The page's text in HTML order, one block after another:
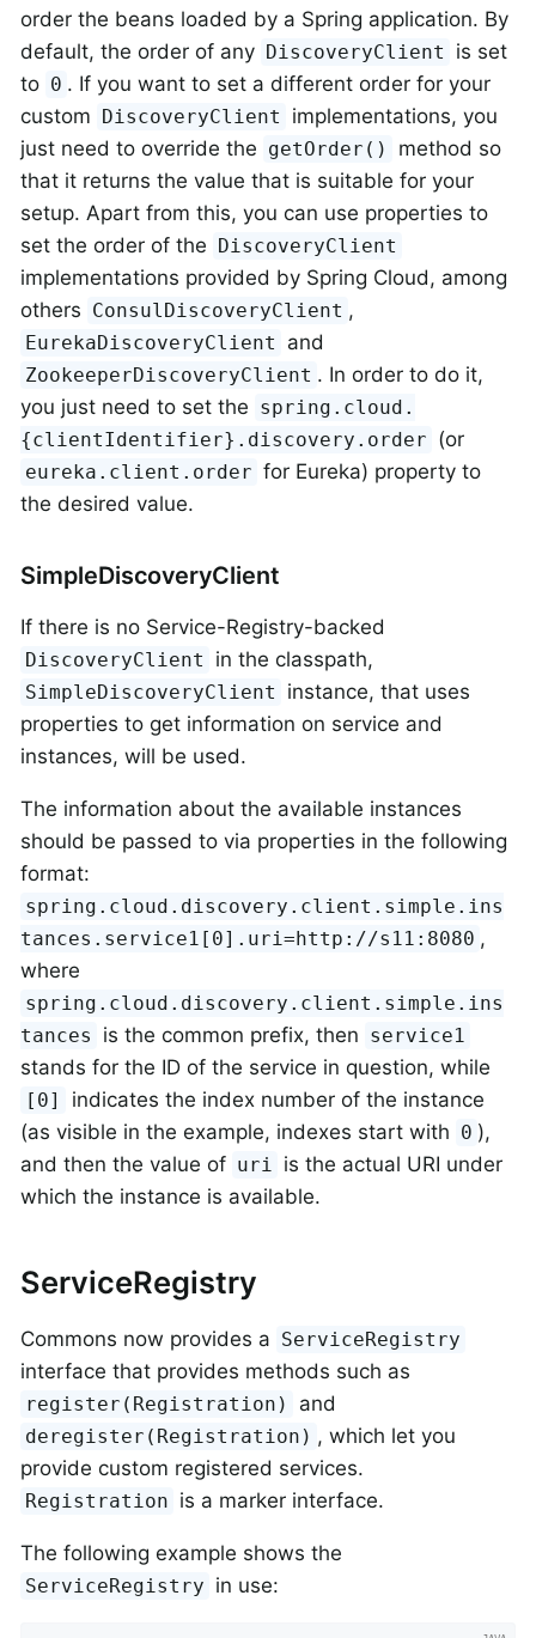
order the beans loaded by a Spring application. By
default, the order of any DiscoveryClient
is set
to 0 . If you want to set a different order for your
custom DiscoveryClient
implementations, you
just need to override the getOrder()
method so
that it returns the value that is suitable for your
setup. Apart from this, you can use properties to
set the order of the DiscoveryClient
implementations provided by Spring Cloud, among
others ConsulDiscoveryClient ,
EurekaDiscoveryClient and
ZookeeperDiscoveryClient . In order to do it,
you just need to set the spring.cloud.
{clientIdentifier}.discovery.order (or
eureka.client.order for Eureka) property to
the desired value.
SimpleDiscoveryClient
If there is no Service-Registry-backed
DiscoveryClient in the classpath,
SimpleDiscoveryClient
instance, that uses
properties to get information on service and
instances, will be used.
The information about the available instances
should be passed to via properties in the following
format:
spring.cloud.discovery.client.simple.ins
tances.service1[0].uri=http://s11:8080 ,
where
spring.cloud.discovery.client.simple.ins
tances
is the common prefix, then service1
stands for the ID of the service in question, while
[0]
indicates the index number of the instance
(as visible in the example, indexes start with 0 ),
and then the value of uri is the actual URI under
which the instance is available.
ServiceRegistry
Commons now provides a ServiceRegistry
interface that provides methods such as
register(Registration) and
deregister(Registration) , which let you
provide custom registered services.
Registration is a marker interface.
The following example shows the
ServiceRegistry in use: